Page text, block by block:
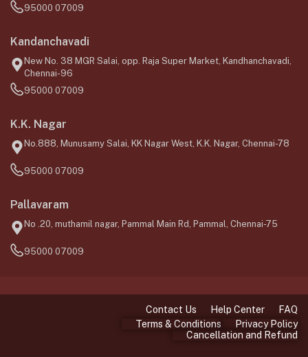
95000 07009
Kandanchavadi
New No. 38 MGR Salai, opp. Raja Super Market, Kandhanchavadi,
Chennai-96
95000 07009
K.K. Nagar
No.888, Munusamy Salai, KK Nagar West, K.K. Nagar, Chennai-78
95000 07009
Pallavaram
No .20, muthamil nagar, Pammal Main Rd, Pammal, Chennai-75
95000 07009
Contact Us Help Center
FAQ
Terms & Conditions
Privacy Policy
Cancellation and Refund